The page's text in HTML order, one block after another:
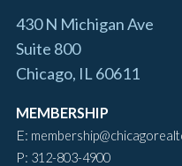
430 N Michigan Ave
Suite 800
Chicago, IL 60611
MEMBERSHIP
E:
P: 312-803-4900